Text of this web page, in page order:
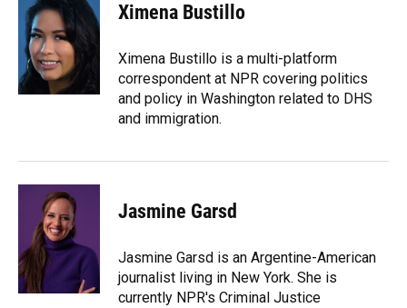
o
o
k
e
s
k
y
e
a
d
s
k
e
n
t
t
r
i
l
Ximena Bustillo
Ximena Bustillo is a multi-platform
correspondent at NPR covering politics
and policy in Washington related to DHS
and immigration.
Jasmine Garsd
Jasmine Garsd is an Argentine-American
journalist living in New York. She is
currently NPR's Criminal Justice